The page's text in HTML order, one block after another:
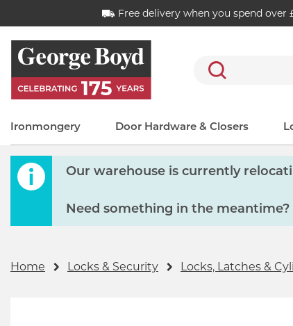
Free delivery when you spend over
Search
Ironmongery Door Hardware & Closers
Our warehouse is currently
Need something in the
Home Locks & Security Locks, Latches &